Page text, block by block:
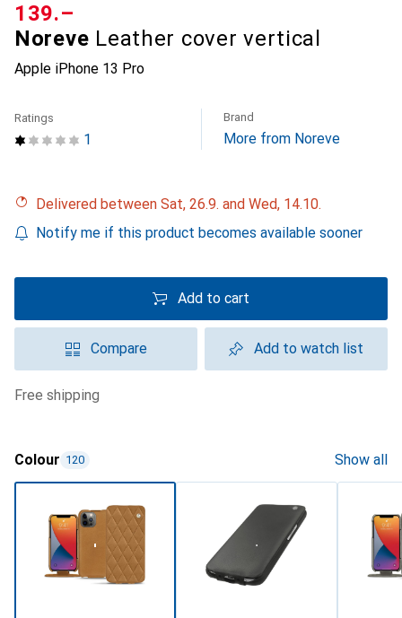
Noreve Leather cover vertical
Apple iPhone 13 Pro
CHF
139.–
1
Ratings Brand
More from Noreve
Delivered between Sat, 26.9. and Wed, 14.10.
Notify me if this product becomes available sooner
Add to cart
Compare Add to watch list
free shipping
Colour 120 Show all